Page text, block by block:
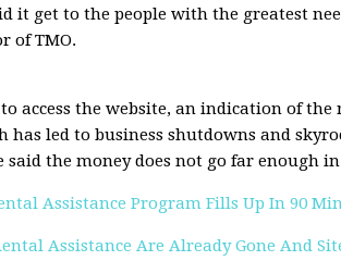
it get to the people with the greatest
of TMO.
to access the website, an indication of
has led to business shutdowns and
said the money does not go far enough
Assistance Program Fills Up In 90
Assistance Are Already Gone And